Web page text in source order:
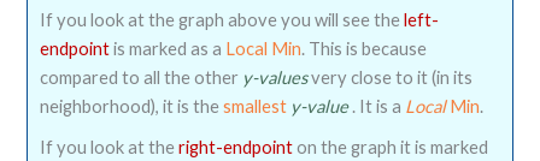
If you look at the graph above you will see theleft-
endpointis marked as a Local Min. This is because
compared to all the other y-valuesvery close to it (in its
neighborhood), it is thesmallest y-value . It is a Local Min.
If you look at theright-endpointon the graph it is marked